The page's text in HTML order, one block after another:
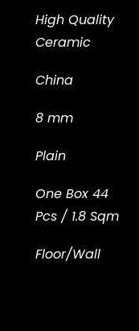
High Quality
Ceramic
China
8 mm
Plain
One Box 44
Pcs / 1.8 Sqm
Floor/Wall